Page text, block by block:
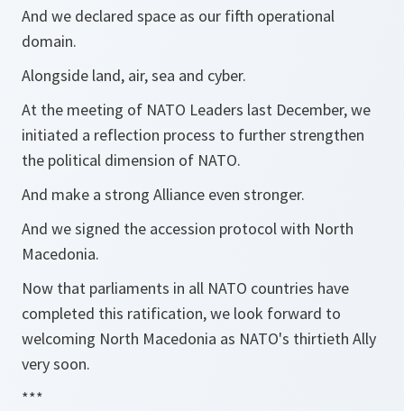
And we declared space as our fifth operational
domain.
Alongside land, air, sea and cyber.
At the meeting of NATO Leaders last December, we
initiated a reflection process to further strengthen
the political dimension of NATO.
And make a strong Alliance even stronger.
And we signed the accession protocol with North
Macedonia.
Now that parliaments in all NATO countries have
completed this ratification, we look forward to
welcoming North Macedonia as NATO's thirtieth Ally
very soon.
***